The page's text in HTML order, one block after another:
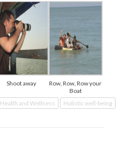
Shoot away
Row, Row, Row your
Boat
Health and Wellness Holistic well-being